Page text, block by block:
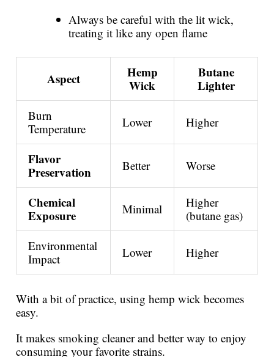
Always be careful with the lit wick,
treating it like any open flame
Aspect
Hemp
Wick
Butane
Lighter
Burn
Temperature
Lower Higher
Flavor
Preservation
Better Worse
Chemical
Exposure
Minimal
Higher
(butane gas)
Environmental
Impact
Lower Higher
With a bit of practice, using hemp wick becomes
easy.
It makes smoking cleaner and better way to enjoy
consuming your favorite strains.